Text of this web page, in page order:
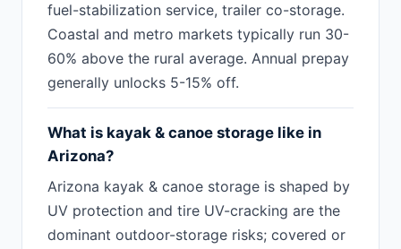
fuel-stabilization service, trailer co-storage.
Coastal and metro markets typically run 30-
60% above the rural average. Annual prepay
generally unlocks 5-15% off.
What is kayak & canoe storage like in
Arizona?
Arizona kayak & canoe storage is shaped by
UV protection and tire UV-cracking are the
dominant outdoor-storage risks; covered or